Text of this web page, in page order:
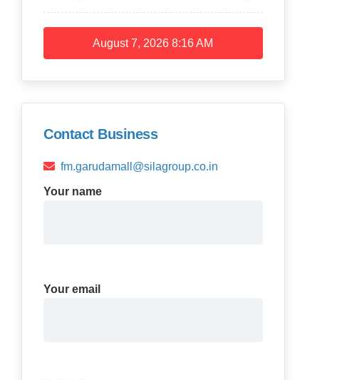
August 7, 2026 8:16 AM
Contact Business
fm.garudamall@silagroup.co.in
Your name
Your email